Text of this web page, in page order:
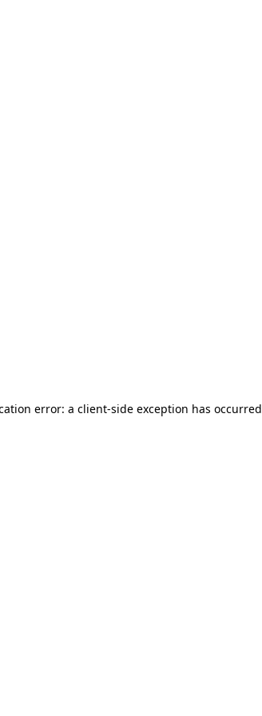
error: a client-side exception has occurred